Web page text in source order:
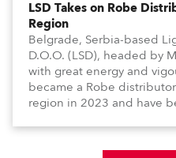
LSD Takes on Robe
Region
Belgrade, Serbia-based
D.O.O. (LSD), headed by
with great energy and
became a Robe
region in 2023 and have